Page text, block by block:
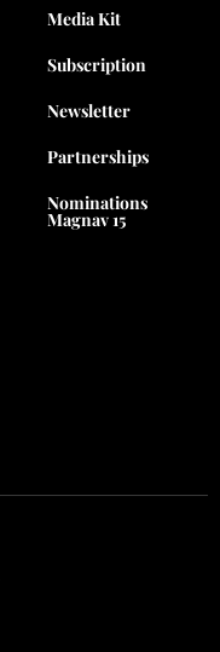
Media Kit
Subscription
Newsletter
Partnerships
Nominations
Magnav 15